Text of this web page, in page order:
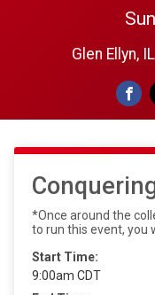
Glen Ellyn,
*Once around the
to run this event, you
Start Time:
9:00am CDT